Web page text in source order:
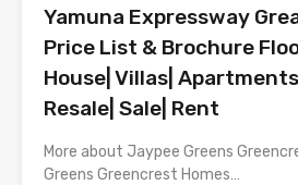
Yamuna Expressway
Price List & Brochure
House| Villas|
Resale| Sale| Rent
More about Jaypee Greens
Greens Greencrest Homes…